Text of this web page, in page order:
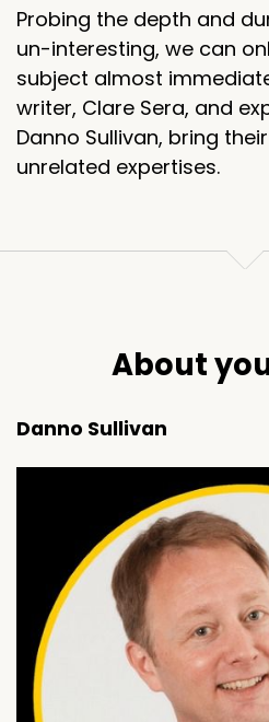
Probing the depth and
un-interesting, we can
subject almost
writer, Clare Sera, and
Danno Sullivan, bring
unrelated expertises.
About
Danno Sullivan